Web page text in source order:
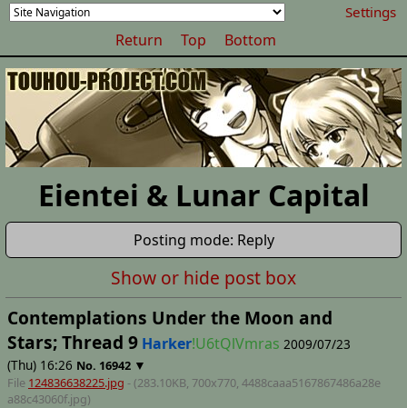
Settings
Return Top Bottom
Eientei & Lunar Capital
Posting mode: Reply
Show or hide post box
Contemplations Under the Moon and
Stars; Thread 9 Harker!U6tQlVmras 2009/07/23
(Thu) 16:26 No. 16942 ▼
File 124836638225.jpg - (283.10KB, 700x770, 4488caaa5167867486a28e
a88c43060f.jpg)